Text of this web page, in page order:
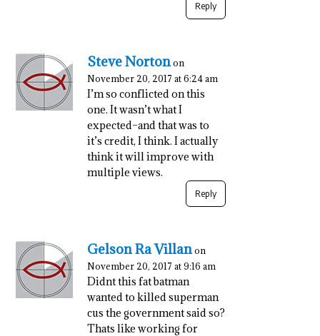
Reply
Steve Norton on
November 20, 2017 at 6:24 am
I’m so conflicted on this
one. It wasn’t what I
expected–and that was to
it’s credit, I think. I actually
think it will improve with
multiple views.
Reply
Gelson Ra Villan on
November 20, 2017 at 9:16 am
Didnt this fat batman
wanted to killed superman
cus the government said so?
Thats like working for